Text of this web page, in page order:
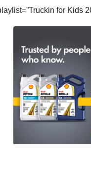
for Kids